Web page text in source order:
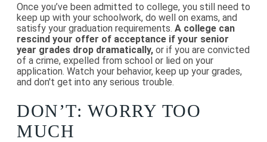
Once you’ve been admitted to college, you still need to
keep up with your schoolwork, do well on exams, and
satisfy your graduation requirements. A college can
rescind your offer of acceptance if your senior
year grades drop dramatically, or if you are convicted
of a crime, expelled from school or lied on your
application. Watch your behavior, keep up your grades,
and don't get into any serious trouble.
DON’T: WORRY TOO
MUCH